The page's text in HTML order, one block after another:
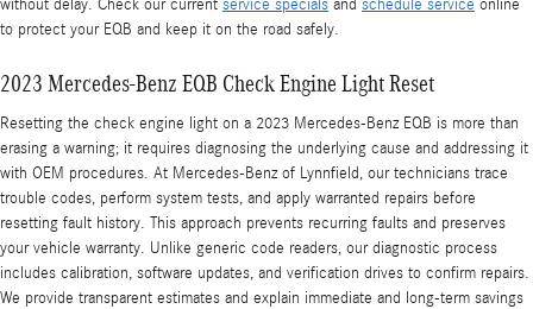
without delay. Check our current service specials and schedule service online
to protect your EQB and keep it on the road safely.
2023 Mercedes-Benz EQB Check Engine Light Reset
Resetting the check engine light on a 2023 Mercedes-Benz EQB is more than
erasing a warning; it requires diagnosing the underlying cause and addressing it
with OEM procedures. At Mercedes‑Benz of Lynnfield, our technicians trace
trouble codes, perform system tests, and apply warranted repairs before
resetting fault history. This approach prevents recurring faults and preserves
your vehicle warranty. Unlike generic code readers, our diagnostic process
includes calibration, software updates, and verification drives to confirm repairs.
We provide transparent estimates and explain immediate and long-term savings